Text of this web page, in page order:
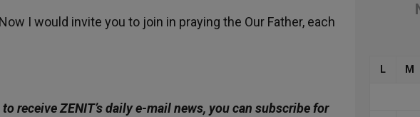
I would invite you to join in praying the Our Father, each
receive ZENIT’s daily e-mail news, you can subscribe for
L M